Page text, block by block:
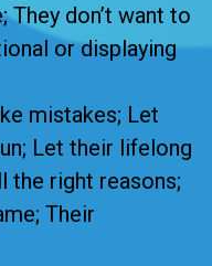
don’t want to
or displaying
mistakes; Let
Let their lifelong
the right reasons;
Their